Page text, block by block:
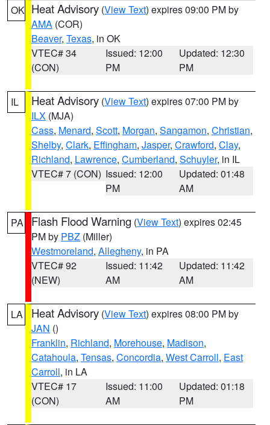
OK Heat Advisory (View Text) expires 09:00 PM by
AMA (COR)
Beaver, Texas, in OK
VTEC# 34
(CON)
Issued: 12:00
PM
Updated: 12:30
PM
IL Heat Advisory (View Text) expires 07:00 PM by
ILX (MJA)
Cass, Menard, Scott, Morgan, Sangamon, Christian,
Shelby, Clark, Effingham, Jasper, Crawford, Clay,
Richland, Lawrence, Cumberland, Schuyler, in IL
VTEC# 7 (CON) Issued: 12:00
PM
Updated: 01:48
AM
PA Flash Flood Warning (View Text) expires 02:45
PM by PBZ (Miller)
Westmoreland, Allegheny, in PA
VTEC# 92
(NEW)
Issued: 11:42
AM
Updated: 11:42
AM
LA Heat Advisory (View Text) expires 08:00 PM by
JAN ()
Franklin, Richland, Morehouse, Madison,
Catahoula, Tensas, Concordia, West Carroll, East
Carroll, in LA
VTEC# 17
(CON)
Issued: 11:00
AM
Updated: 01:18
PM